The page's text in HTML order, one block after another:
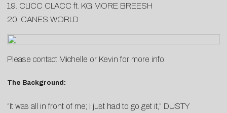
19. CLICC CLACC ft. KG MORE BREESH
20. CANES WORLD
Please contact Michelle or Kevin for more info.
The Background:
“It was all in front of me; I just had to go get it,” DUSTY